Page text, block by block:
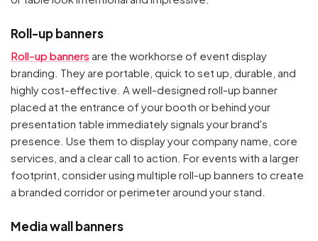
Roll-up banners
Roll-up banners are the workhorse of event display
branding. They are portable, quick to set up, durable, and
highly cost-effective. A well-designed roll-up banner
placed at the entrance of your booth or behind your
presentation table immediately signals your brand's
presence. Use them to display your company name, core
services, and a clear call to action. For events with a larger
footprint, consider using multiple roll-up banners to create
a branded corridor or perimeter around your stand.
Media wall banners